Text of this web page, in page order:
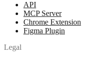
API
MCP Server
Chrome Extension
Figma Plugin
Legal